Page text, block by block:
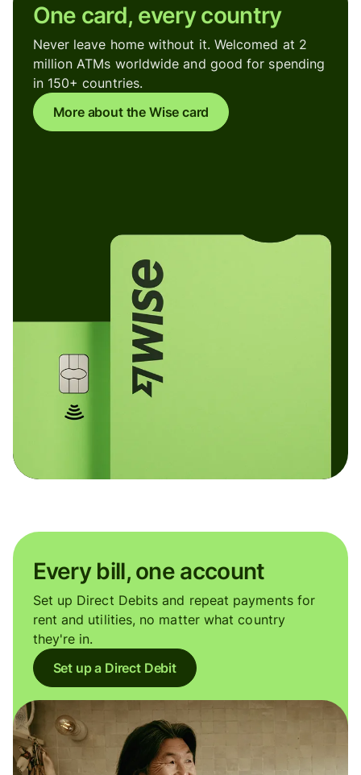
One card, every country
Never leave home without it. Welcomed at 2
million ATMs worldwide and good for spending
in 150+ countries.
More about the Wise card
Every bill, one account
Set up Direct Debits and repeat payments for
rent and utilities, no matter what country
they're in.
Set up a Direct Debit